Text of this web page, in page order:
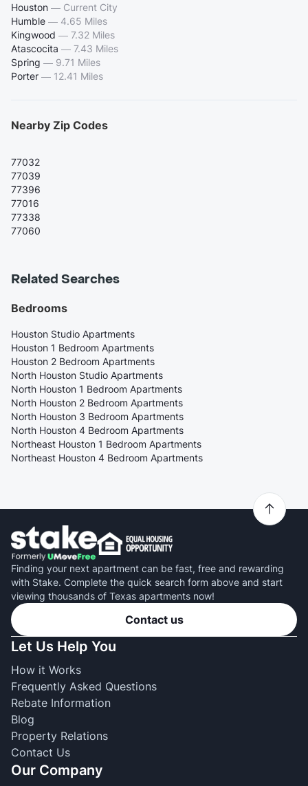
Houston — Current City
Humble — 4.65 Miles
Kingwood — 7.32 Miles
Atascocita — 7.43 Miles
Spring — 9.71 Miles
Porter — 12.41 Miles
Nearby Zip Codes
77032
77039
77396
77016
77338
77060
Related Searches
Bedrooms
Houston Studio Apartments
Houston 1 Bedroom Apartments
Houston 2 Bedroom Apartments
North Houston Studio Apartments
North Houston 1 Bedroom Apartments
North Houston 2 Bedroom Apartments
North Houston 3 Bedroom Apartments
North Houston 4 Bedroom Apartments
Northeast Houston 1 Bedroom Apartments
Northeast Houston 4 Bedroom Apartments
Finding your next apartment can be fast, free and rewarding
with Stake. Complete the quick search form above and start
viewing thousands of Texas apartments now!
Contact us
Let Us Help You
How it Works
Frequently Asked Questions
Rebate Information
Blog
Property Relations
Contact Us
Our Company